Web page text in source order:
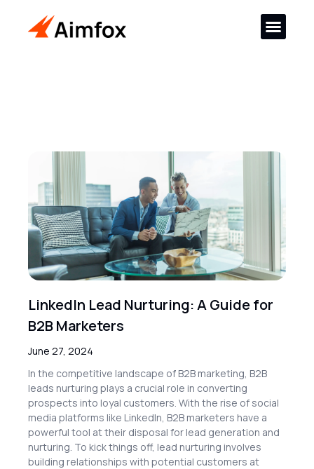
LinkedIn Lead Nurturing: A Guide for
B2B Marketers
June 27, 2024
In the competitive landscape of B2B marketing, B2B
leads nurturing plays a crucial role in converting
prospects into loyal customers. With the rise of social
media platforms like LinkedIn, B2B marketers have a
powerful tool at their disposal for lead generation and
nurturing. To kick things off, lead nurturing involves
building relationships with potential customers at